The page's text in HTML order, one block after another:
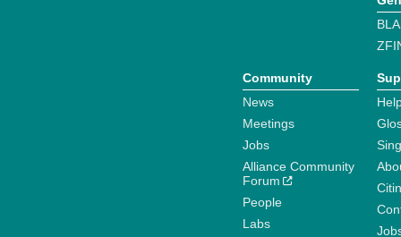
Community
News
Meetings
Jobs
Alliance Community
Forum
People
Labs